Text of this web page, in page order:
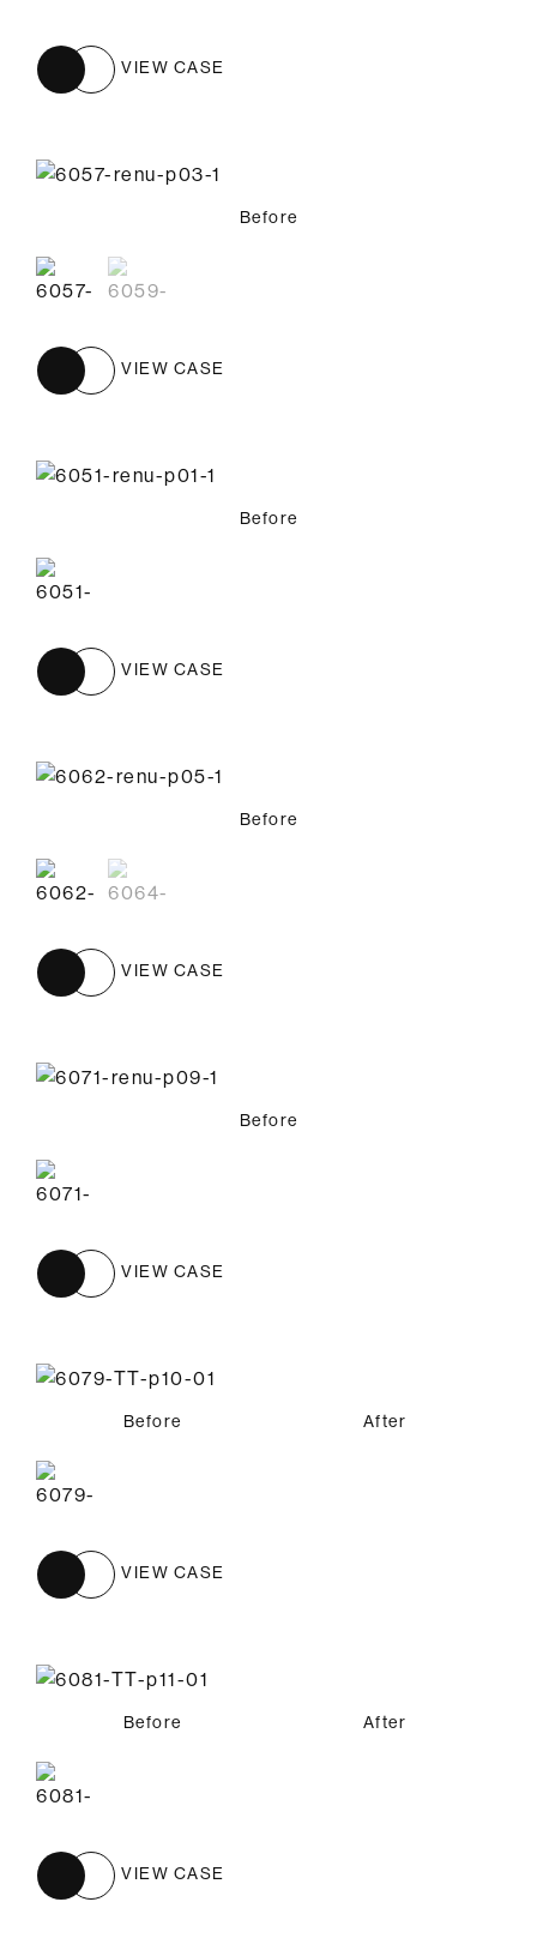
VIEW CASE
Before
VIEW CASE
Before
VIEW CASE
Before
VIEW CASE
Before
VIEW CASE
Before After
VIEW CASE
Before After
VIEW CASE